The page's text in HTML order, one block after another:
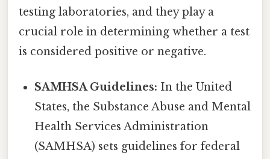
testing laboratories, and they play a
crucial role in determining whether a test
is considered positive or negative.
SAMHSA Guidelines: In the United
States, the Substance Abuse and Mental
Health Services Administration
(SAMHSA) sets guidelines for federal